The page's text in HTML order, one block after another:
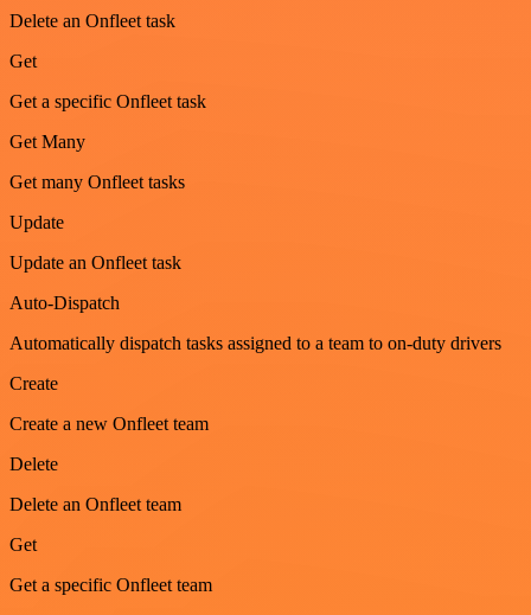
Delete an Onfleet task
Get
Get a specific Onfleet task
Get Many
Get many Onfleet tasks
Update
Update an Onfleet task
Auto-Dispatch
Automatically dispatch tasks assigned to a team to on-duty drivers
Create
Create a new Onfleet team
Delete
Delete an Onfleet team
Get
Get a specific Onfleet team